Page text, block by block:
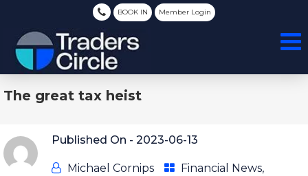
BOOK IN Member Login
The great tax heist
Published On - 2023-06-13
Michael Cornips Financial News,